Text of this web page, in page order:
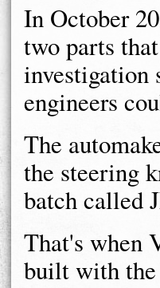
In October
two parts
investigation
engineers
The
the steering
batch called
That's when
built with the